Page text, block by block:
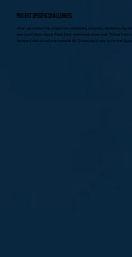
After we started the project the soil testing company wanted to dig
was a soft layer about 4 feet thick which was down over 20 feet
replace it with structural material. McShane said it was by far the
Project specific challenges: